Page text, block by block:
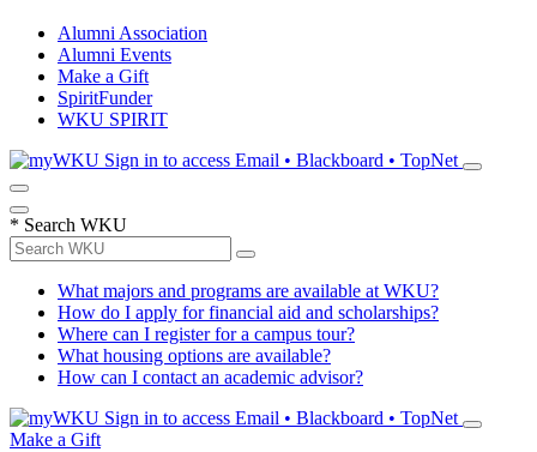
Alumni Association
Alumni Events
Make a Gift
SpiritFunder
WKU SPIRIT
Sign in to access Email • Blackboard • TopNet
* Search WKU
What majors and programs are available at WKU?
How do I apply for financial aid and scholarships?
Where can I register for a campus tour?
What housing options are available?
How can I contact an academic advisor?
Sign in to access Email • Blackboard • TopNet
Make a Gift